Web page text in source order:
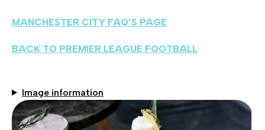
MANCHESTER CITY FAQ’S PAGE
BACK TO PREMIER LEAGUE FOOTBALL
Image information